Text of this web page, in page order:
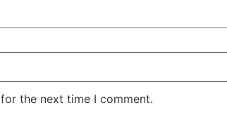
the next time I comment.